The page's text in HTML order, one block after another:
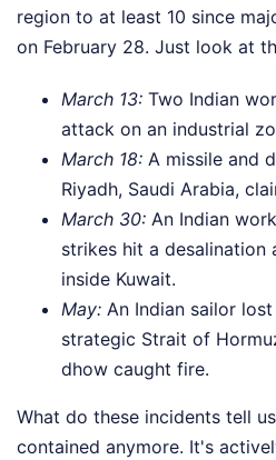
region to at least 10 since
on February 28. Just look at
March 13: Two Indian
attack on an industrial
March 18: A missile and
Riyadh, Saudi Arabia,
March 30: An Indian
strikes hit a desalination
inside Kuwait.
May: An Indian sailor
strategic Strait of
dhow caught fire.
What do these incidents tell
contained anymore. It's